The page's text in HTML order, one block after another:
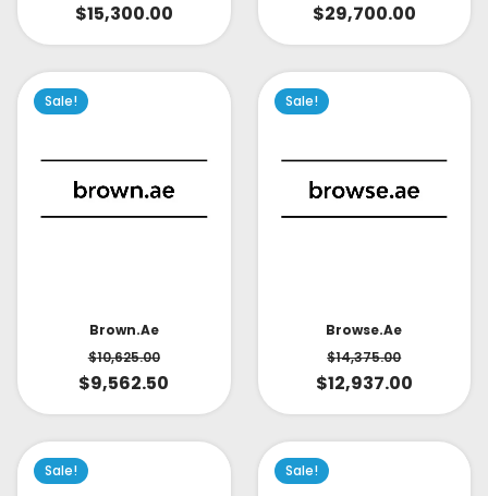
$15,300.00 $29,700.00
Sale!
Brown.ae
$10,625.00
$9,562.50
Sale!
Browse.ae
$14,375.00
$12,937.00
Sale! Sale!